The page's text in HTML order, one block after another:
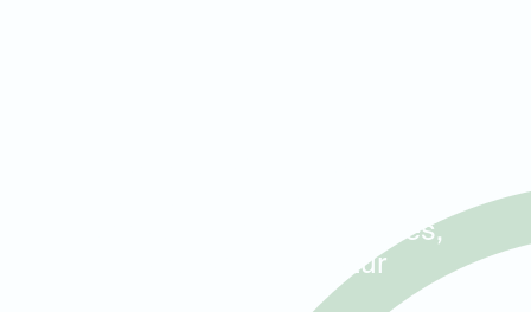
Decatur, Avondale Estates,
and North Decatur